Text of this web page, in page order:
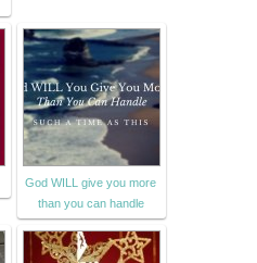
God WILL give you more
than you can handle